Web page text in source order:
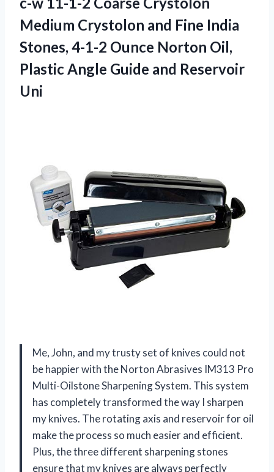
Medium Crystolon and Fine India
Stones, 4-1-2 Ounce Norton Oil,
Plastic Angle Guide and Reservoir
Uni
Me, John, and my trusty set of knives could not
be happier with the Norton Abrasives IM313 Pro
Multi-Oilstone Sharpening System. This system
has completely transformed the way I sharpen
my knives. The rotating axis and reservoir for oil
make the process so much easier and efficient.
Plus, the three different sharpening stones
ensure that my knives are always perfectly